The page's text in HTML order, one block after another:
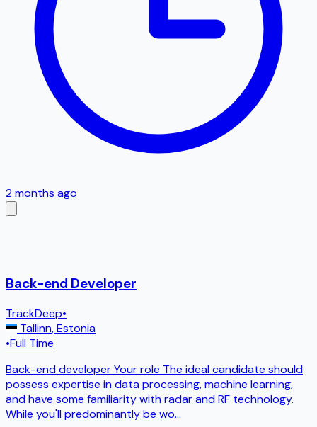
2 months ago
Back-end Developer
TrackDeep•
Tallinn,Estonia
•Full Time
Back-end developer Your role The ideal candidate should
possess expertise in data processing, machine learning,
and have some familiarity with radar and RF technology.
While you'll predominantly be wo...